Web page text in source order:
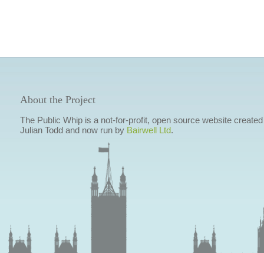
About the Project
The Public Whip is a not-for-profit, open source website
Julian Todd and now run by Bairwell Ltd.